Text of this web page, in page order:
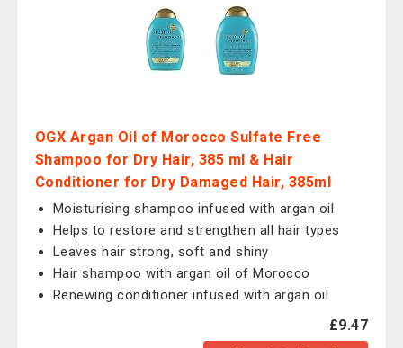
OGX Argan Oil of Morocco Sulfate Free
Shampoo for Dry Hair, 385 ml & Hair
Conditioner for Dry Damaged Hair, 385ml
Moisturising shampoo infused with argan oil
Helps to restore and strengthen all hair types
Leaves hair strong, soft and shiny
Hair shampoo with argan oil of Morocco
Renewing conditioner infused with argan oil
£9.47